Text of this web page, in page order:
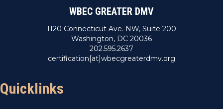
WBEC GREATER DMV
1120 Connecticut Ave. NW, Suite 200
Washington, DC 20036
202.595.2637
certification[at]wbecgreaterdmv.org
Quicklinks